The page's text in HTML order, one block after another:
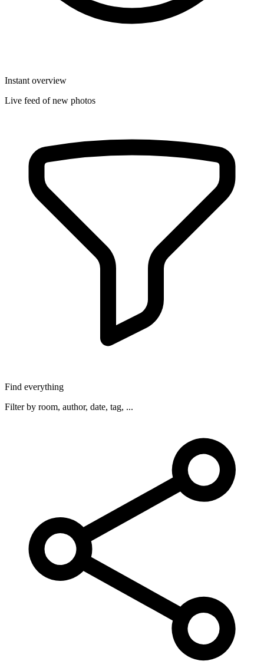
Instant overview
Live feed of new photos
Find everything
Filter by room, author, date, tag, ...